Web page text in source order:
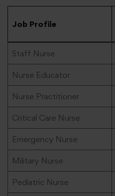
Job Profile
Staff Nurse
Nurse Educator
Nurse Practitioner
Critical Care Nurse
Emergency Nurse
Military Nurse
Pediatric Nurse